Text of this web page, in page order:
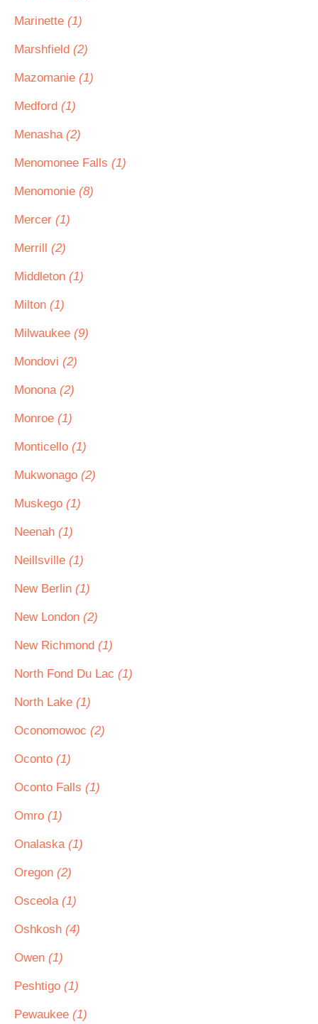
Marinette (1)
Marshfield (2)
Mazomanie (1)
Medford (1)
Menasha (2)
Menomonee Falls (1)
Menomonie (8)
Mercer (1)
Merrill (2)
Middleton (1)
Milton (1)
Milwaukee (9)
Mondovi (2)
Monona (2)
Monroe (1)
Monticello (1)
Mukwonago (2)
Muskego (1)
Neenah (1)
Neillsville (1)
New Berlin (1)
New London (2)
New Richmond (1)
North Fond Du Lac (1)
North Lake (1)
Oconomowoc (2)
Oconto (1)
Oconto Falls (1)
Omro (1)
Onalaska (1)
Oregon (2)
Osceola (1)
Oshkosh (4)
Owen (1)
Peshtigo (1)
Pewaukee (1)